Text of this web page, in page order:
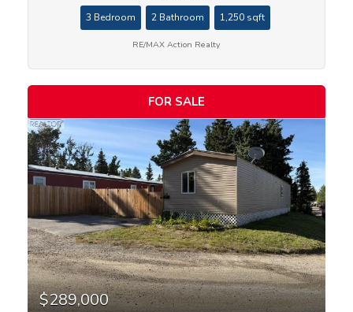
3 Bedroom 2 Bathroom 1,250 sqft
RE/MAX Action Realty
FOR SALE
$289,000